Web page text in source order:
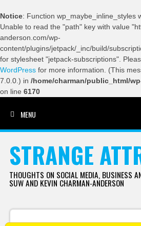
Notice: Function wp_maybe_inline_styles
Unable to read the "path" key with value
anderson.com/wp-
content/plugins/jetpack/_inc/build/
for stylesheet "jetpack-subscriptions".
WordPress for more information. (This
7.0.0.) in /home/charman/public_html/
on line 6170
MENU
STRANGE
THOUGHTS ON SOCIAL MEDIA, BUSINESS
SUW AND KEVIN CHARMAN-ANDERSON